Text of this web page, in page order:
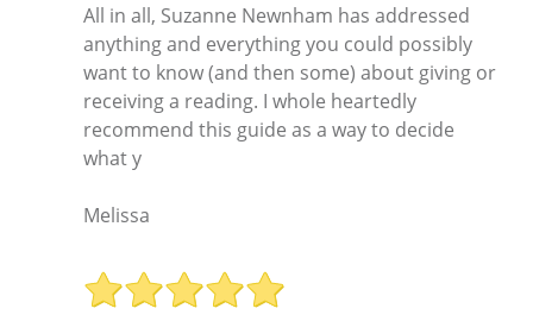
All in all, Suzanne Newnham has addressed
anything and everything you could possibly
want to know (and then some) about giving or
receiving a reading. I whole heartedly
recommend this guide as a way to decide
what y
Melissa